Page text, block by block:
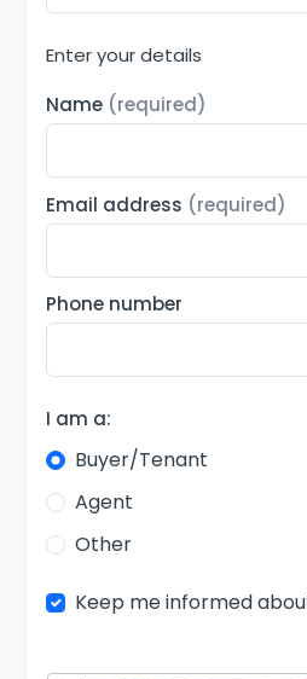
Enter your details
Name (required)
Email address (required)
Phone number
I am a:
Buyer/Tenant
Agent
Other
Keep me informed